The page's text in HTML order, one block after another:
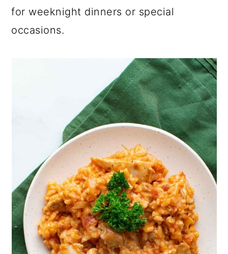
for weeknight dinners or special
occasions.